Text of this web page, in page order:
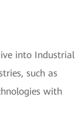
into Industrial
such as
with